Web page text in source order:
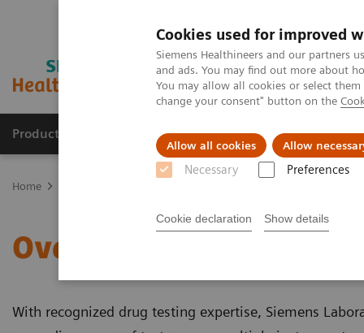
Cookies used for improved
Siemens Healthineers and our partners
and ads. You may find out more about
You may allow all cookies or select
change your consent" button on the
Allow all cookies Allow
Necessary Preferences
Cookie declaration Show details
Products & Services Support & Documentation
Home
Overview of Siemens'
With recognized drug testing expertise, Siemens